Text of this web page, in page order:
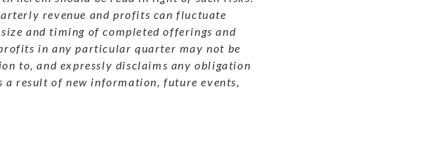
revenue and profits can fluctuate
and timing of completed offerings and
in any particular quarter may not be
to, and expressly disclaims any obligation
result of new information, future events,